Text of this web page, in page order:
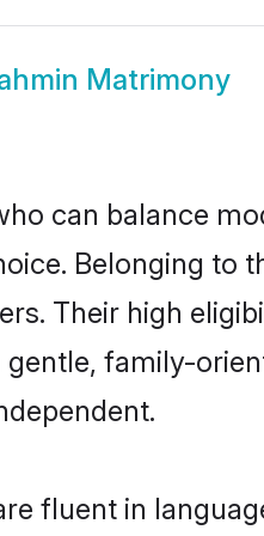
Matrimony
can balance
Belonging
Their high
family-
fluent in